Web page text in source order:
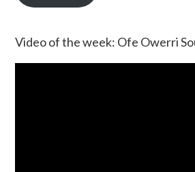
Video of the week: Ofe Owerri